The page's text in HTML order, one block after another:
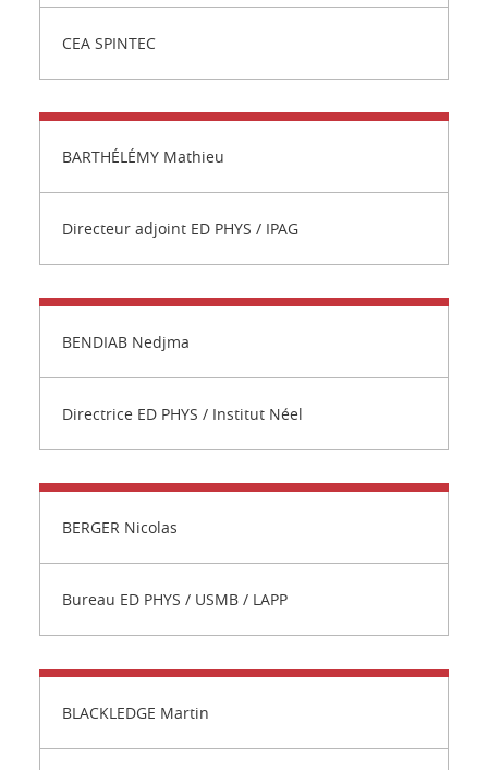
CEA SPINTEC
BARTHÉLÉMY Mathieu
Directeur adjoint ED PHYS / IPAG
BENDIAB Nedjma
Directrice ED PHYS / Institut Néel
BERGER Nicolas
Bureau ED PHYS / USMB / LAPP
BLACKLEDGE Martin